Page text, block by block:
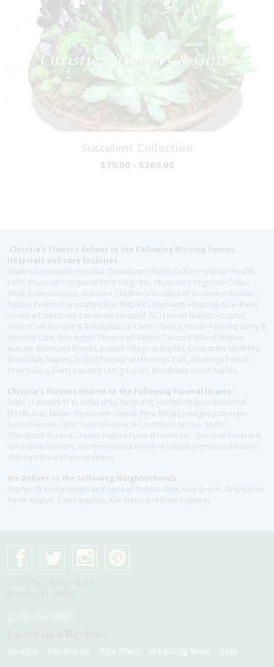
Succulent Collection
$79.00 - $269.00
Christie's Flowers deliver to the Following Nursing homes,
Hospitals and care facilities:
Naples Community Hospital (Downtown), North Collier Hospital (Health
Park), Physician's Regional (Pine Ridge Rd), Physician's Regional (Collier
Blvd), Avow Hospice, Golisano Children's Hospital of Southwest Florida -
Naples Pediatric Specialty Clinic, Naples Community Hospital, NCH Baker
Hospital Downtown, Landmark Hospital, NCH North Naples Hospital,
ManorCare Nursing & Rehabilitation Center, Beach House Assisted Living &
Memory Care, Barrington Terrace of Naples, Tuscany Villa of Naples,
Autumn Blossoms Naples, Juniper Village at Naples, Cove at the Marbella,
Brookdale Naples, Orchid Terrace at Moorings Park, Moorings Park at
Grey Oaks, Liberty Assisted Living Center, Brookdale North Naples
Christie's Flowers deliver to the Following Funeral Homes:
Fuller (Tamiami Tr E), Fuller (Pine Ridge Rd), Hodges/Naples Memorial
(111th Ave), Muller Thompson Chapel (Pine Ridge), Hodges-Josberger
Funeral Home, Fuller Funeral Home & Cremation Service, Muller-
Thompson Funeral Chapel, Naples Funeral Home Inc., Gendron Funeral &
Cremation Services, Hodges Funeral Home at Naples Memorial Gardens,
Shikany's Bonita Funeral Home
We Deliver to the Following Neighborhoods:
Naples, FL communities and cities of Golden Gate, Lely Resort, Orangetree,
North Naples, South Naplles, Ave Maria and Bonita Springs